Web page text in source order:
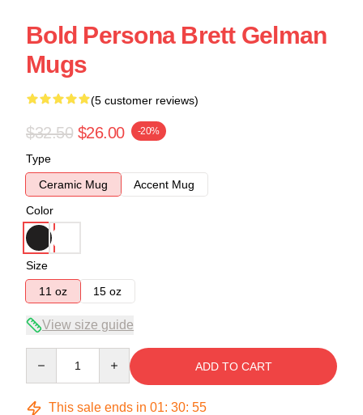
Bold Persona Brett Gelman
Mugs
(5 customer reviews)
$32.50 $26.00 -20%
Type
Ceramic Mug
Accent Mug
Color
Size
11 oz
15 oz
View size guide
ADD TO CART
This sale ends in 01: 30: 54